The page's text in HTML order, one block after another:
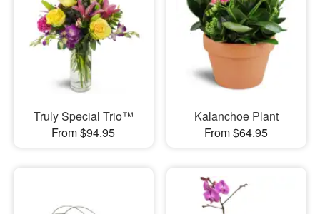
Truly Special Trio™
From $94.95
Kalanchoe Plant
From $64.95